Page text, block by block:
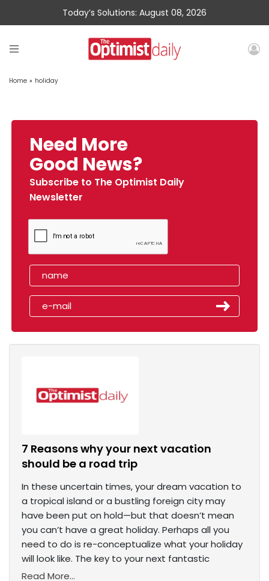
Today’s Solutions: August 08, 2026
Home » holiday
Need More
Good News?
Subscribe to The Optimist Daily
Newsletter
7 Reasons why your next vacation
should be a road trip
In these uncertain times, your dream vacation to
a tropical island or a bustling foreign city may
have been put on hold—but that doesn’t mean
you can’t have a great holiday. Perhaps all you
need to do is re-conceptualize what your holiday
will look like. The key to your next fantastic
Read More...